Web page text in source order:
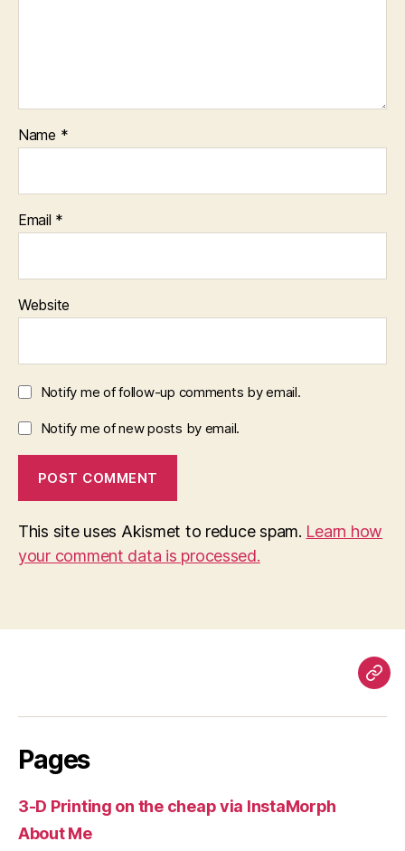
Name *
Email *
Website
Notify me of follow-up comments by email.
Notify me of new posts by email.
This site uses Akismet to reduce spam. Learn how
your comment data is processed.
Pages
3-D Printing on the cheap via InstaMorph
About Me